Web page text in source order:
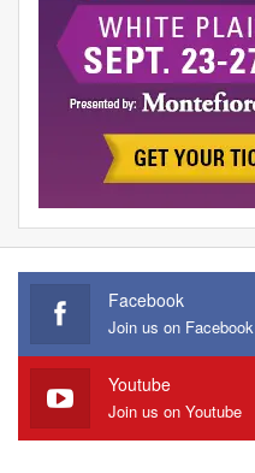
Facebook
Join us on Facebook
Youtube
Join us on Youtube